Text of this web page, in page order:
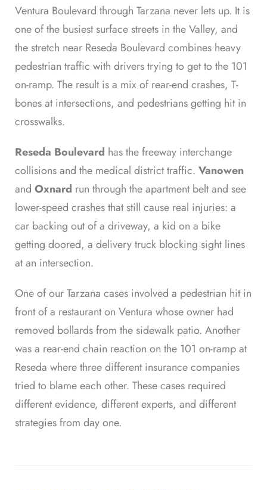
Ventura Boulevard through Tarzana never lets up. It is
one of the busiest surface streets in the Valley, and
the stretch near Reseda Boulevard combines heavy
pedestrian traffic with drivers trying to get to the 101
on-ramp. The result is a mix of rear-end crashes, T-
bones at intersections, and pedestrians getting hit in
crosswalks.
Reseda Boulevard has the freeway interchange
collisions and the medical district traffic. Vanowen
and Oxnard run through the apartment belt and see
lower-speed crashes that still cause real injuries: a
car backing out of a driveway, a kid on a bike
getting doored, a delivery truck blocking sight lines
at an intersection.
One of our Tarzana cases involved a pedestrian hit in
front of a restaurant on Ventura whose owner had
removed bollards from the sidewalk patio. Another
was a rear-end chain reaction on the 101 on-ramp at
Reseda where three different insurance companies
tried to blame each other. These cases required
different evidence, different experts, and different
strategies from day one.